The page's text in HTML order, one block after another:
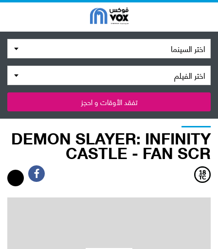
اختر السينما
اختر الفيلم
تفقد الأوقات و احجز
DEMON SLAYER: INFINITY
CASTLE - FAN SCR